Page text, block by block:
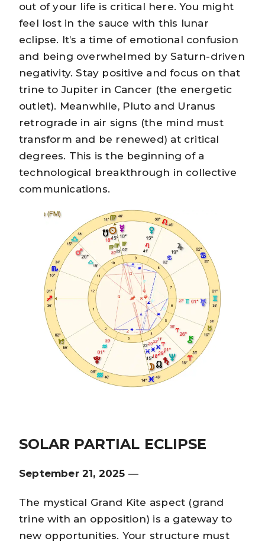
out of your life is critical here. You might
feel lost in the sauce with this lunar
eclipse. It’s a time of emotional confusion
and being overwhelmed by Saturn-driven
negativity. Stay positive and focus on that
trine to Jupiter in Cancer (the energetic
outlet). Meanwhile, Pluto and Uranus
retrograde in air signs (the mind must
transform and be renewed) at critical
degrees. This is the beginning of a
technological breakthrough in collective
communications.
SOLAR PARTIAL ECLIPSE
September 21, 2025 —
The mystical Grand Kite aspect (grand
trine with an opposition) is a gateway to
new opportunities. Your structure must